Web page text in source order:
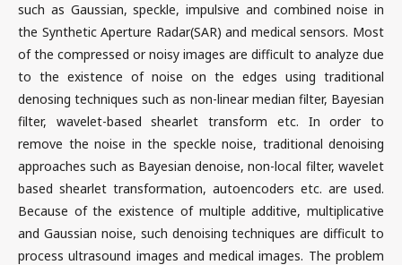
such as Gaussian, speckle, impulsive and combined noise in
the Synthetic Aperture Radar(SAR) and medical sensors. Most
of the compressed or noisy images are difficult to analyze due
to the existence of noise on the edges using traditional
denosing techniques such as non-linear median filter, Bayesian
filter, wavelet-based shearlet transform etc. In order to
remove the noise in the speckle noise, traditional denoising
approaches such as Bayesian denoise, non-local filter, wavelet
based shearlet transformation, autoencoders etc. are used.
Because of the existence of multiple additive, multiplicative
and Gaussian noise, such denoising techniques are difficult to
process ultrasound images and medical images. The problem